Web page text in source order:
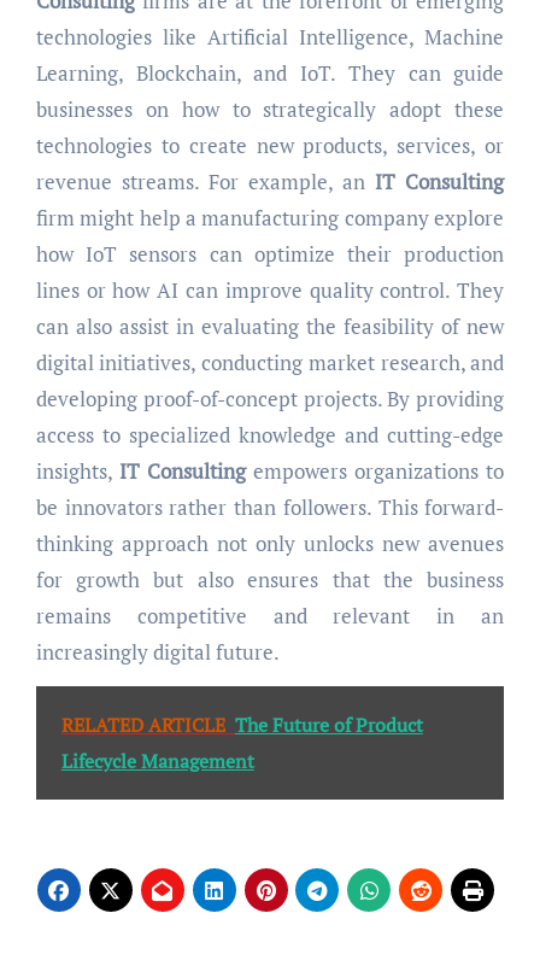
technologies like Artificial Intelligence, Machine
Learning, Blockchain, and IoT. They can guide
businesses on how to strategically adopt these
technologies to create new products, services, or
revenue streams. For example, anIT Consulting
firm might help a manufacturing company explore
how IoT sensors can optimize their production
lines or how AI can improve quality control. They
can also assist in evaluating the feasibility of new
digital initiatives, conducting market research, and
developing proof-of-concept projects. By providing
access to specialized knowledge and cutting-edge
insights, IT Consultingempowers organizations to
be innovators rather than followers. This forward-
thinking approach not only unlocks new avenues
for growth but also ensures that the business
remains competitive and relevant in an
increasingly digital future.
RELATED ARTICLE The Future of Product
Lifecycle Management